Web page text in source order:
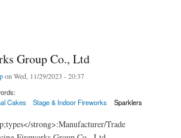
Group Co., Ltd
on Wed, 11/29/2023 - 20:37
Cakes Stage & Indoor Fireworks Sparklers
strong>:Manufacturer/Trade